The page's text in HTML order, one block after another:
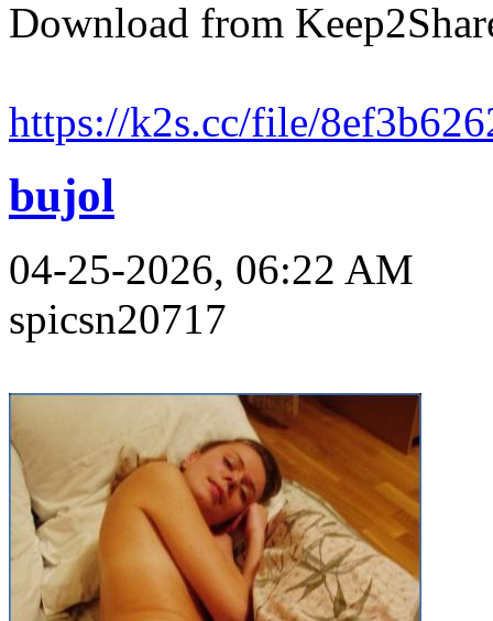
Download from
https://k2s.cc/file/
bujol
04-25-2026, 06:22 AM
spicsn20717